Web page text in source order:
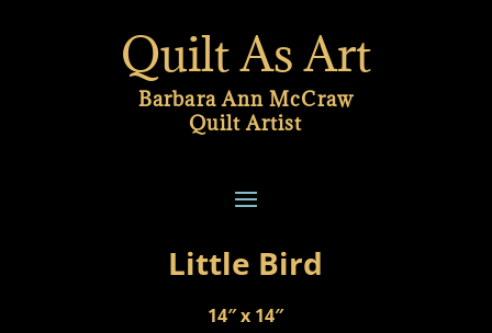
Quilt As Art
Barbara Ann McCraw
Quilt Artist
Little Bird
14″ x 14″